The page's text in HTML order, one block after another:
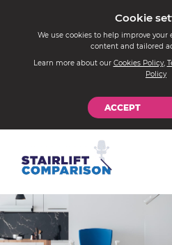
Cookie
We use cookies to help improve
content and tailored
Learn more about our Cookies Policy,
Policy
ACCEPT